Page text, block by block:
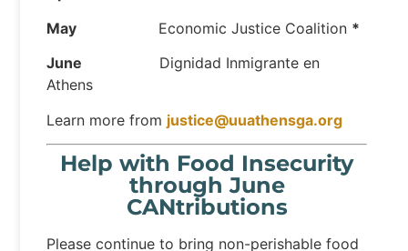
May Economic Justice Coalition *
June Dignidad Inmigrante en
Athens
Learn more from justice@uuathensga.org
Help with Food Insecurity
through June
CANtributions
Please continue to bring non-perishable food